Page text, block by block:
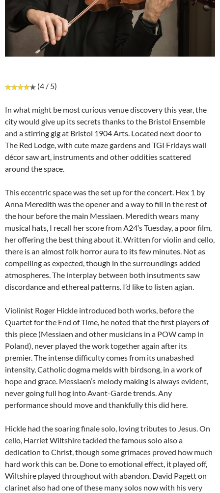
(4 / 5)
In what might be most curious venue discovery this year, the
city would give up its secrets thanks to the Bristol Ensemble
and a stirring gig at Bristol 1904 Arts. Located next door to
The Red Lodge, with cute maze gardens and TGI Fridays wall
décor saw art, instruments and other oddities scattered
around the space.
This eccentric space was the set up for the concert. Hex 1 by
Anna Meredith was the opener and a way to fill in the rest of
the hour before the main Messiaen. Meredith wears many
musical hats, I recall her score from A24’s Tuesday, a poor film,
her offering the best thing about it. Written for violin and cello,
there is an almost folk horror aura to its few minutes. Not as
compelling as expected, though in the surroundings added
atmospheres. The interplay between both insutments saw
discordance and ethereal patterns. I’d like to listen agian.
Violinist Roger Hickle introduced both works, before the
Quartet for the End of Time, he noted that the first players of
this piece (Messiaen and other musicians in a POW camp in
Poland), never played the work together again after its
premier. The intense difficulty comes from its unabashed
intensity, Catholic dogma melds with birdsong, in a work of
hope and grace. Messiaen’s melody making is always evident,
never going full hog into Avant-Garde trends. Any
performance should move and thankfully this did here.
Hickle had the soaring finale solo, loving tributes to Jesus. On
cello, Harriet Wiltshire tackled the famous solo also a
dedication to Christ, though some grimaces proved how much
hard work this can be. Done to emotional effect, it played off,
Wiltshire played throughout with abandon. David Pagett on
clarinet also had one of these many solos now with his very